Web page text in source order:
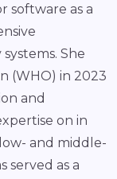
software as a
She
(WHO) in 2023
and
on in
and middle-
served as a